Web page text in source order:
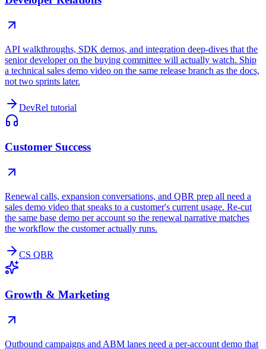
API walkthroughs, SDK demos, and integration deep-dives that the
senior developer on the buying committee will actually watch. Ship
a technical sales demo video on the same release branch as the docs,
not two sprints later.
DevRel tutorial
Customer Success
Renewal calls, expansion conversations, and QBR prep all need a
sales demo video that speaks to a customer's current usage. Re-cut
the same base demo per account so the renewal narrative matches
the workflow the customer actually runs.
CS QBR
Growth & Marketing
Outbound campaigns and ABM lanes need a per-account demo that